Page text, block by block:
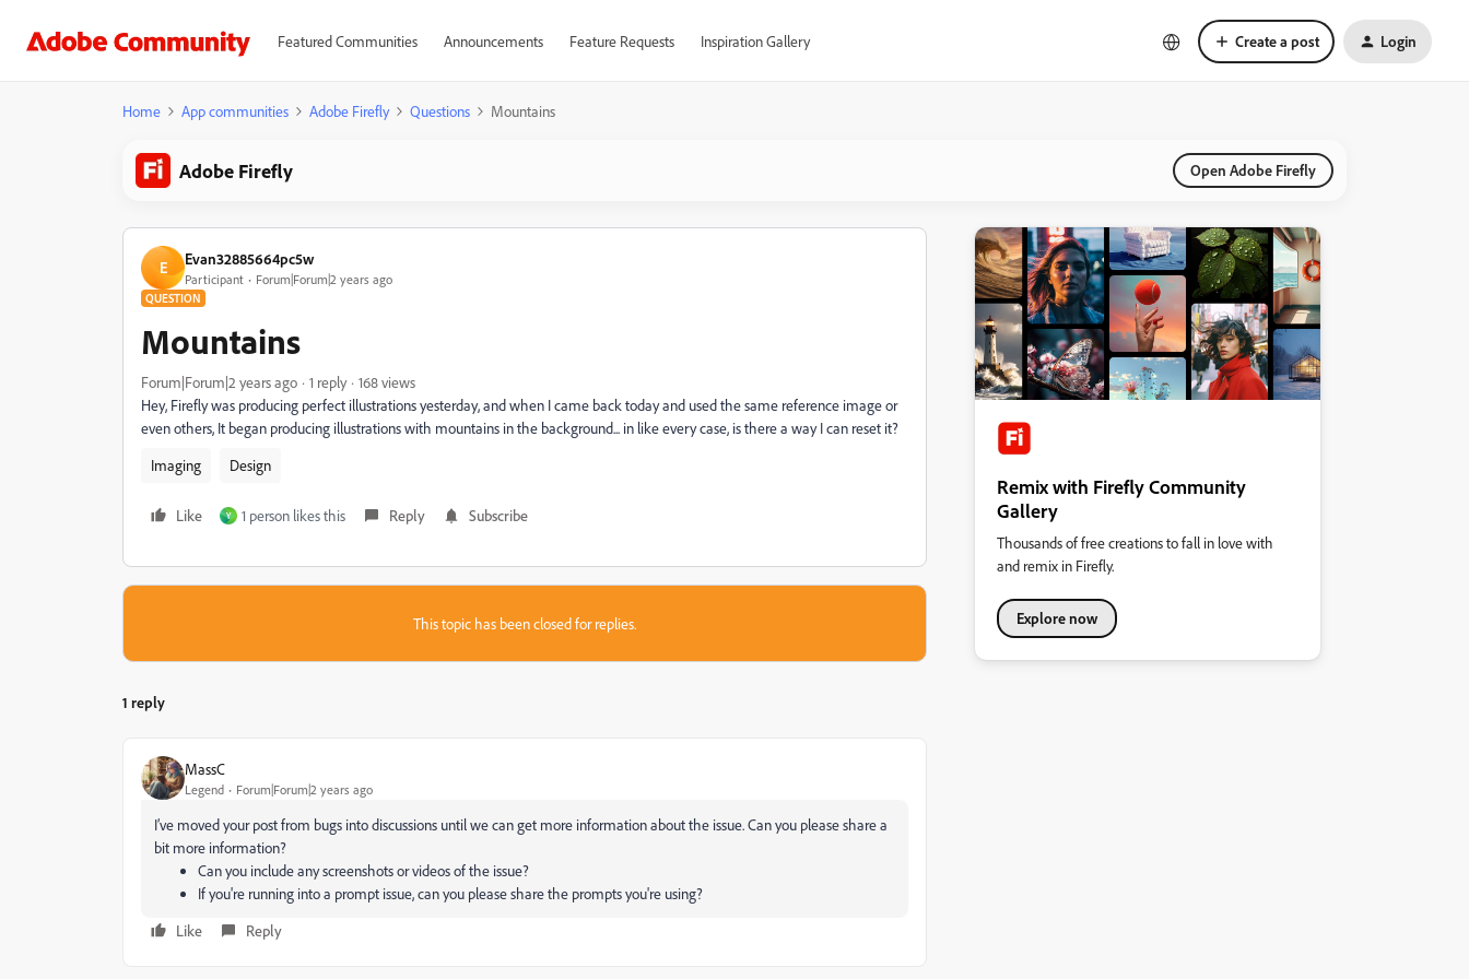
Featured Communities Announcements Feature Requests Inspiration Gallery Create a post Login
Home App communities Adobe Firefly Questions Mountains
Adobe Firefly Open Adobe Firefly
E Evan32885664pc5w
Participant Forum|Forum|2 years ago
QUESTION
Mountains
Forum|Forum|2 years ago 1 reply
168 views
Hey, Firefly was producing perfect illustrations yesterday, and when I came back today and used the same reference image or
even others, It began producing illustrations with mountains in the background... in like every case, is there a way I can reset it?
Imaging
Design
Like Y 1 person likes this Reply Subscribe
This topic has been closed for replies.
1 reply
MassC
Legend Forum|Forum|2 years ago
I’ve moved your post from bugs into discussions until we can get more information about the issue. Can you please share a
bit more information?
Can you include any screenshots or videos of the issue?
If you're running into a prompt issue, can you please share the prompts you're using?
Like
Reply
Remix with Firefly Community
Gallery
Thousands of free creations to fall in love with
and remix in Firefly.
Explore now